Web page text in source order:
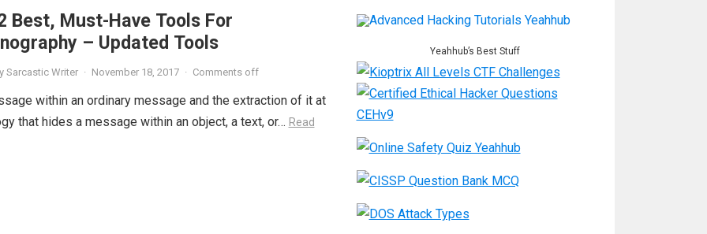
Best, Must-Have Tools For
– Updated Tools
Sarcastic Writer · November 18, 2017 · Comments off
within an ordinary message and the extraction of it at
that hides a message within an object, a text, or… Read
Yeahhub’s Best Stuff